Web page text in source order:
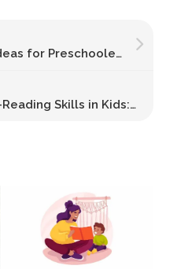
Creative Shape Craft Ideas for Preschoolers
How to Develop Pre-Reading Skills in Kids: 8 Proven Ways